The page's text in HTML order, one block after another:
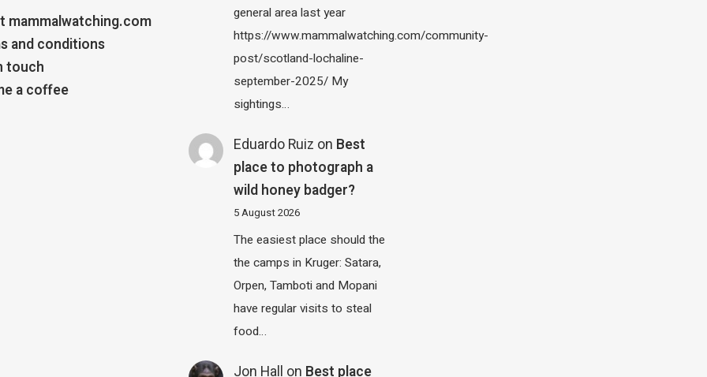
mammalwatching.com
and conditions
touch
a coffee
general area last year
https://www.mammalwatching.com/community-
post/scotland-lochaline-
september-2025/ My
sightings…
Eduardo Ruiz on Best
place to photograph a
wild honey badger?
5 August 2026
The easiest place should the
the camps in Kruger: Satara,
Orpen, Tamboti and Mopani
have regular visits to steal
food…
Jon Hall on Best place